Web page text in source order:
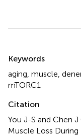
Summary
Keywords
aging, muscle,
mTORC1
Citation
You J-S and Chen J
Muscle Loss